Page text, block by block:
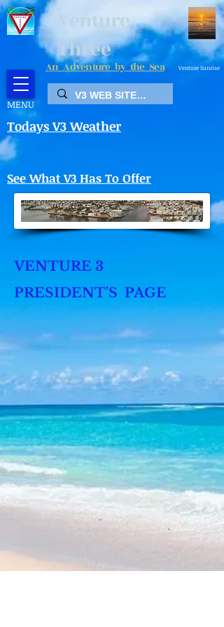
Venture
Three
An Adventure by the Sea
MENU
Venture Sunrise
Todays V3 Weather
See What V3 Has To Offer
VENTURE 3
PRESIDENT'S PAGE